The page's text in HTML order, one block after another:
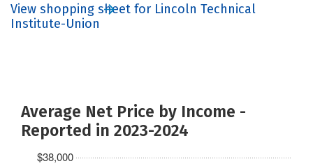
View shopping sheet for Lincoln Technical
Institute-Union
Average Net Price by Income -
Reported in 2023-2024
$38,000